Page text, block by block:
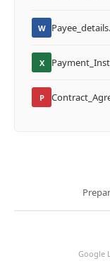
W
X
P
Google